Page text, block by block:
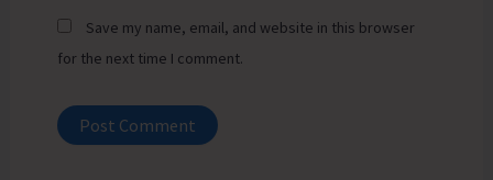
Save my name, email, and website in this browser
for the next time I comment.